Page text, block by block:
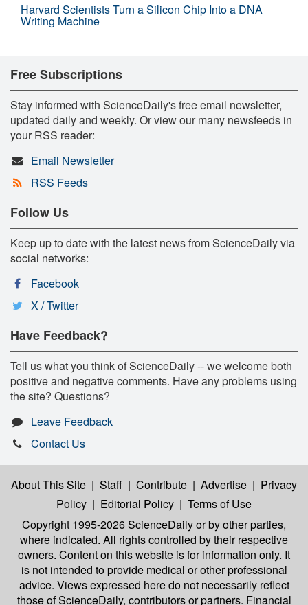
Harvard Scientists Turn a Silicon Chip Into a DNA
Writing Machine
Free Subscriptions
Stay informed with ScienceDaily's free email newsletter,
updated daily and weekly. Or view our many newsfeeds in
your RSS reader:
Email Newsletter
RSS Feeds
Follow Us
Keep up to date with the latest news from ScienceDaily via
social networks:
Facebook
X / Twitter
Have Feedback?
Tell us what you think of ScienceDaily -- we welcome both
positive and negative comments. Have any problems using
the site? Questions?
Leave Feedback
Contact Us
About This Site | Staff | Contribute | Advertise | Privacy
Policy | Editorial Policy | Terms of Use
Copyright 1995-2026 ScienceDailyor by other parties,
where indicated. All rights controlled by their respective
owners. Content on this website is for information only. It
is not intended to provide medical or other professional
advice. Views expressed here do not necessarily reflect
those of ScienceDaily, contributors or partners. Financial